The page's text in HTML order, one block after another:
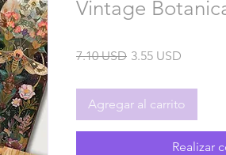
Vintage
7.10 USDPrecio
3.55 USD
Agregar al carrito
Realizar